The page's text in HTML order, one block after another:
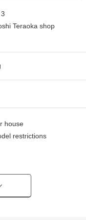
Teraoka shop
house
restrictions
Elementary